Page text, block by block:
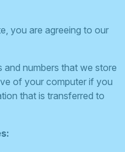
you are agreeing to our
and numbers that we store
of your computer if you
that is transferred to